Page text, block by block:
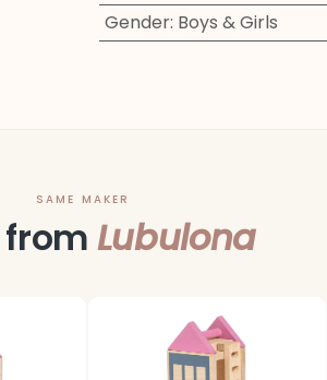
Gender: Boys & Girls
SAME MAKER
Lubulona